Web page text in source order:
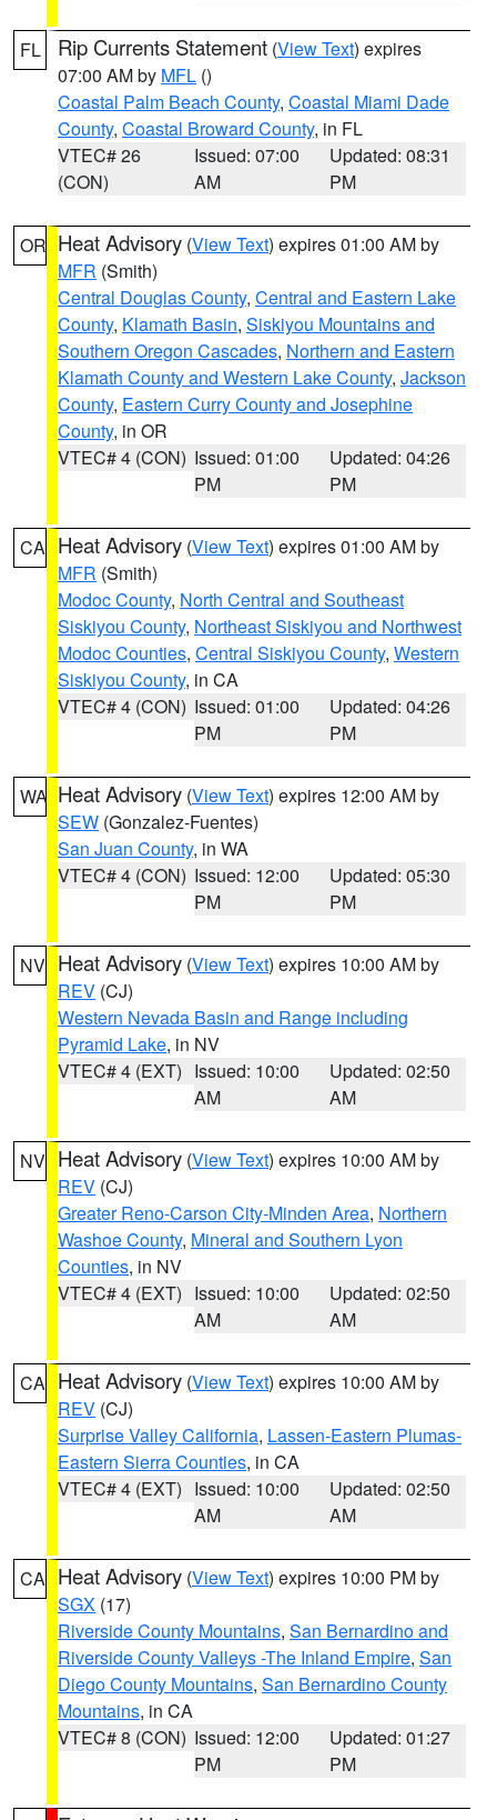
FL Rip Currents Statement (View Text) expires
07:00 AM by MFL ()
Coastal Palm Beach County, Coastal Miami Dade
County, Coastal Broward County, in FL
VTEC# 26
(CON)
Issued: 07:00
AM
Updated: 08:31
PM
OR Heat Advisory (View Text) expires 01:00 AM by
MFR (Smith)
Central Douglas County, Central and Eastern Lake
County, Klamath Basin, Siskiyou Mountains and
Southern Oregon Cascades, Northern and Eastern
Klamath County and Western Lake County, Jackson
County, Eastern Curry County and Josephine
County, in OR
VTEC# 4 (CON) Issued: 01:00
PM
Updated: 04:26
PM
CA Heat Advisory (View Text) expires 01:00 AM by
MFR (Smith)
Modoc County, North Central and Southeast
Siskiyou County, Northeast Siskiyou and Northwest
Modoc Counties, Central Siskiyou County, Western
Siskiyou County, in CA
VTEC# 4 (CON) Issued: 01:00
PM
Updated: 04:26
PM
WA Heat Advisory (View Text) expires 12:00 AM by
SEW (Gonzalez-Fuentes)
San Juan County, in WA
VTEC# 4 (CON) Issued: 12:00
PM
Updated: 05:30
PM
NV Heat Advisory (View Text) expires 10:00 AM by
REV (CJ)
Western Nevada Basin and Range including
Pyramid Lake, in NV
VTEC# 4 (EXT) Issued: 10:00
AM
Updated: 02:50
AM
NV Heat Advisory (View Text) expires 10:00 AM by
REV (CJ)
Greater Reno-Carson City-Minden Area, Northern
Washoe County, Mineral and Southern Lyon
Counties, in NV
VTEC# 4 (EXT) Issued: 10:00
AM
Updated: 02:50
AM
CA Heat Advisory (View Text) expires 10:00 AM by
REV (CJ)
Surprise Valley California, Lassen-Eastern Plumas-
Eastern Sierra Counties, in CA
VTEC# 4 (EXT) Issued: 10:00
AM
Updated: 02:50
AM
CA Heat Advisory (View Text) expires 10:00 PM by
SGX (17)
Riverside County Mountains, San Bernardino and
Riverside County Valleys -The Inland Empire, San
Diego County Mountains, San Bernardino County
Mountains, in CA
VTEC# 8 (CON) Issued: 12:00
PM
Updated: 01:27
PM